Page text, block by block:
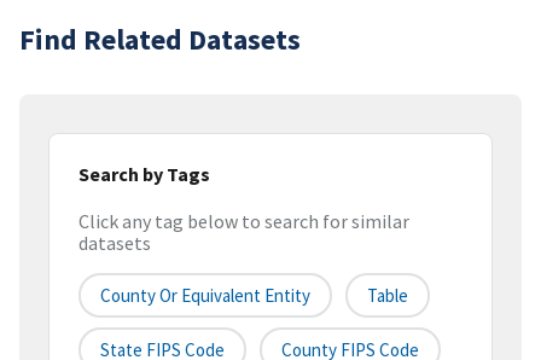
Find Related Datasets
Search by Tags
Click any tag below to search for similar
datasets
County Or Equivalent Entity Table
State FIPS Code County FIPS Code